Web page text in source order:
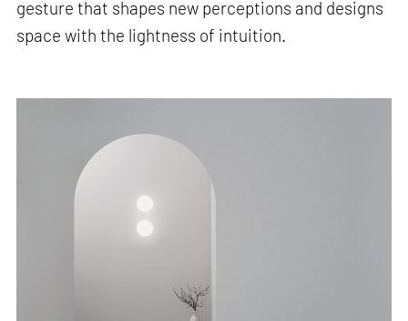
gesture that shapes new perceptions and designs
space with the lightness of intuition.